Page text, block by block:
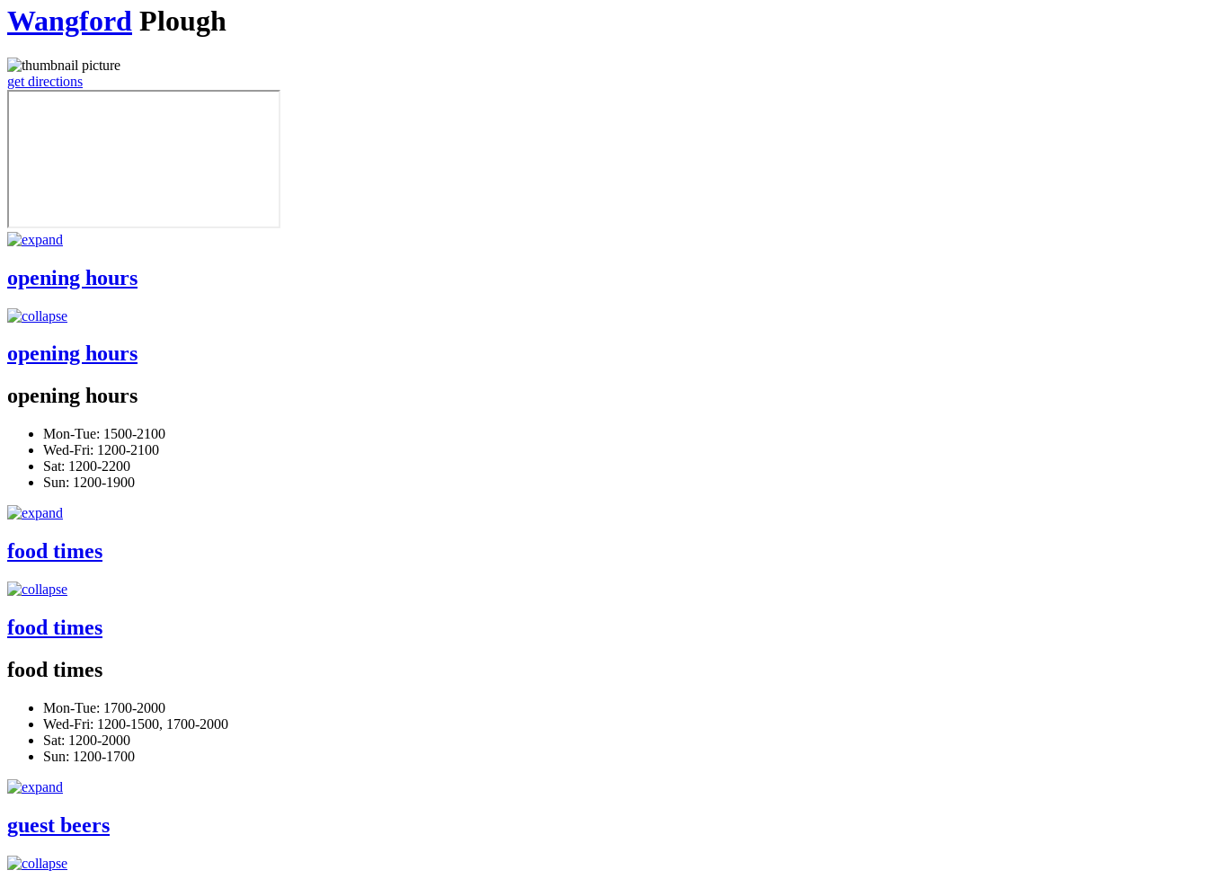
Wangford Plough
get directions
opening hours
opening hours
opening hours
Mon-Tue: 1500-2100
Wed-Fri: 1200-2100
Sat: 1200-2200
Sun: 1200-1900
food times
food times
food times
Mon-Tue: 1700-2000
Wed-Fri: 1200-1500, 1700-2000
Sat: 1200-2000
Sun: 1200-1700
guest beers